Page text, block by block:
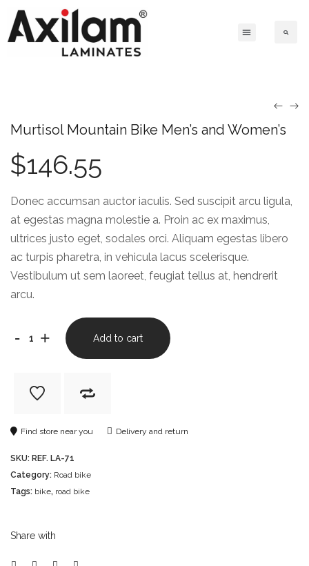
Murtisol Mountain Bike Men’s and Women’s
$146.55
Donec accumsan auctor iaculis. Sed suscipit arcu ligula,
at egestas magna molestie a. Proin ac ex maximus,
ultrices justo eget, sodales orci. Aliquam egestas libero
ac turpis pharetra, in vehicula lacus scelerisque.
Vestibulum ut sem laoreet, feugiat tellus at, hendrerit
arcu.
- + Add to cart
Find store near you Delivery and return
SKU: REF. LA-71
Category: Road bike
Tags: bike, road bike
Share with